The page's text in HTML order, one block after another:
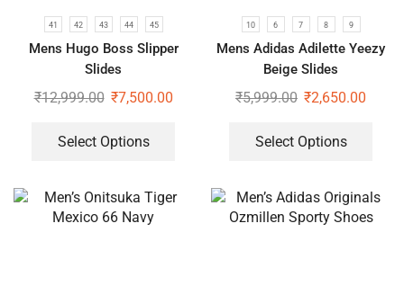
41 42 43 44 45
Mens Hugo Boss Slipper
Slides
₹12,999.00 ₹7,500.00
Select Options
10 6 7 8 9
Mens Adidas Adilette Yeezy
Beige Slides
₹5,999.00 ₹2,650.00
Select Options